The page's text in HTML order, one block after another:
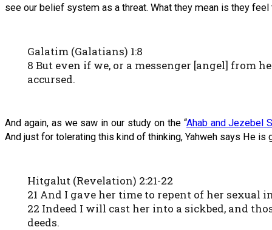
see our belief system as a threat. What they mean is they
Galatim (Galatians) 1:8
8 But even if we, or a messenger [angel] from
accursed.
And again, as we saw in our study on the “Ahab and Jezebel
And just for tolerating this kind of thinking, Yahweh says He
Hitgalut (Revelation) 2:21-22
21 And I gave her time to repent of her sexual
22 Indeed I will cast her into a sickbed, and
deeds.